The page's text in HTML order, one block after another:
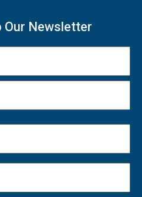
Our Newsletter